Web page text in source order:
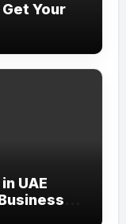
Your
UAE